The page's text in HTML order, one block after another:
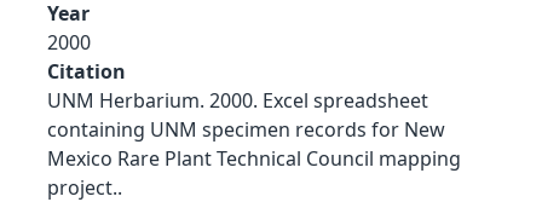
Year
2000
Citation
UNM Herbarium. 2000. Excel spreadsheet
containing UNM specimen records for New
Mexico Rare Plant Technical Council mapping
project..